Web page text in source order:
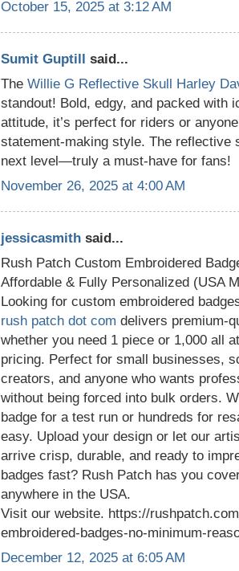
October 15, 2025 at 3:12 AM
Sumit Guptill said...
The Willie G Reflective Skull Harley
standout! Bold, edgy, and packed with
attitude, it’s perfect for riders or
statement-making style. The reflective
next level—truly a must-have for fans!
November 26, 2025 at 4:00 AM
jessicasmith said...
Rush Patch Custom Embroidered
Affordable & Fully Personalized (USA
Looking for custom embroidered
rush patch dot com delivers premium-
whether you need 1 piece or 1,000 all
pricing. Perfect for small businesses,
creators, and anyone who wants
without being forced into bulk orders.
badge for a test run or hundreds for
easy. Upload your design or let our
arrive crisp, durable, and ready to
badges fast? Rush Patch has you
anywhere in the USA.
Visit our website. https://
embroidered-badges-no-minimum-
December 12, 2025 at 6:05 AM